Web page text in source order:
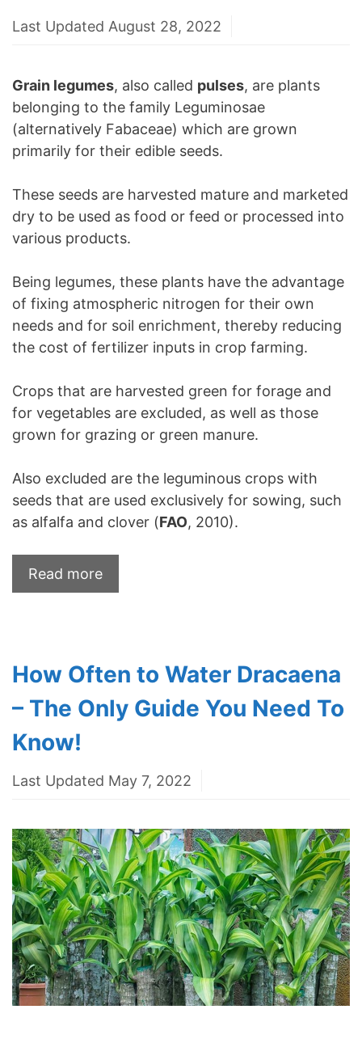
Last Updated August 28, 2022
Grain legumes, also called pulses, are plants
belonging to the family Leguminosae
(alternatively Fabaceae) which are grown
primarily for their edible seeds.
These seeds are harvested mature and marketed
dry to be used as food or feed or processed into
various products.
Being legumes, these plants have the advantage
of fixing atmospheric nitrogen for their own
needs and for soil enrichment, thereby reducing
the cost of fertilizer inputs in crop farming.
Crops that are harvested green for forage and
for vegetables are excluded, as well as those
grown for grazing or green manure.
Also excluded are the leguminous crops with
seeds that are used exclusively for sowing, such
as alfalfa and clover (FAO, 2010).
Read more
How Often to Water Dracaena
– The Only Guide You Need To
Know!
Last Updated May 7, 2022